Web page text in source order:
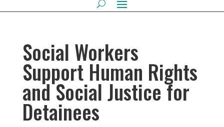
Social Workers
Support Human Rights
and Social Justice for
Detainees